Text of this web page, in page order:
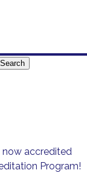
now accredited
Program!